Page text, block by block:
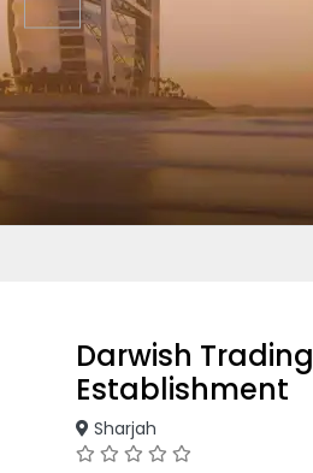
Darwish Trading
Establishment
Sharjah